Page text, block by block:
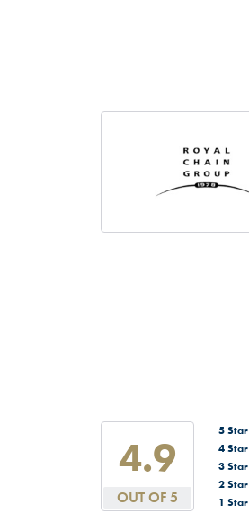
4.9
OUT OF 5
5 Star
4 Star
3 Star
2 Star
1 Star